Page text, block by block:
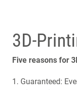
3D-
Five reasons for
1. Guaranteed: